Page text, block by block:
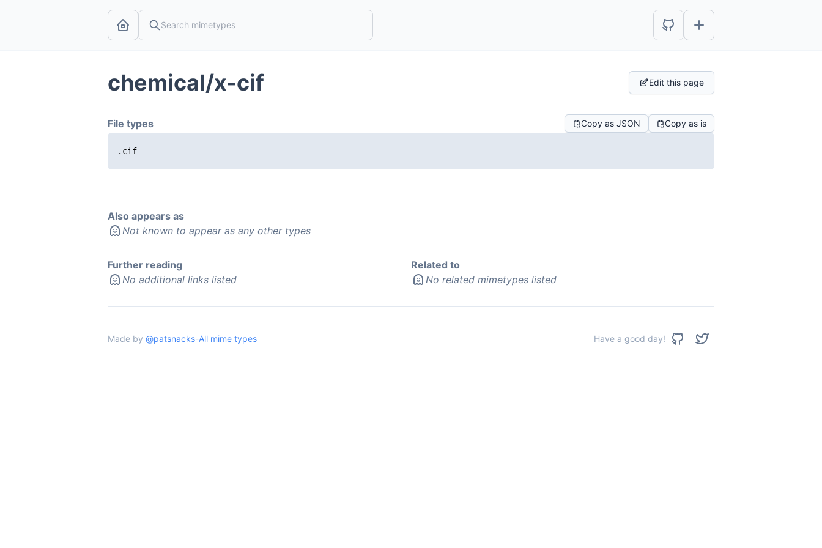
chemical/x-cif Edit this page
File types Copy as JSON Copy as is
.cif
Also appears as
Not known to appear as any other types
Further reading
No additional links listed
Related to
No related mimetypes listed
Made by @patsnacks-All mime types Have a good day!